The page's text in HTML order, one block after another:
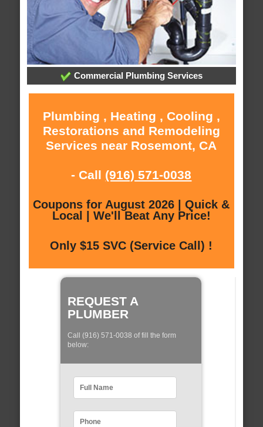
Commercial Plumbing Services
Plumbing , Heating , Cooling ,
Restorations and Remodeling
Services near Rosemont, CA
- Call (916) 571-0038
Coupons for August 2026 | Quick &
Local | We'll Beat Any Price!
Only $15 SVC (Service Call) !
REQUEST A
PLUMBER
Call (916) 571-0038 of fill the form
below: